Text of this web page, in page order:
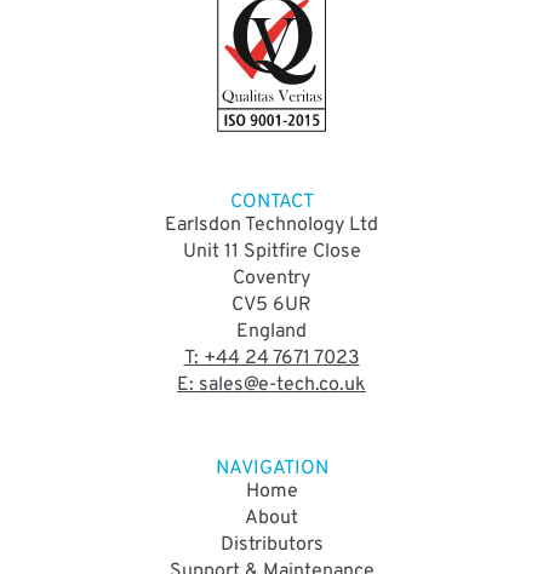
CONTACT
Earlsdon Technology Ltd
Unit 11 Spitfire Close
Coventry
CV5 6UR
England
T: +44 24 7671 7023
E: sales@e-tech.co.uk
NAVIGATION
Home
About
Distributors